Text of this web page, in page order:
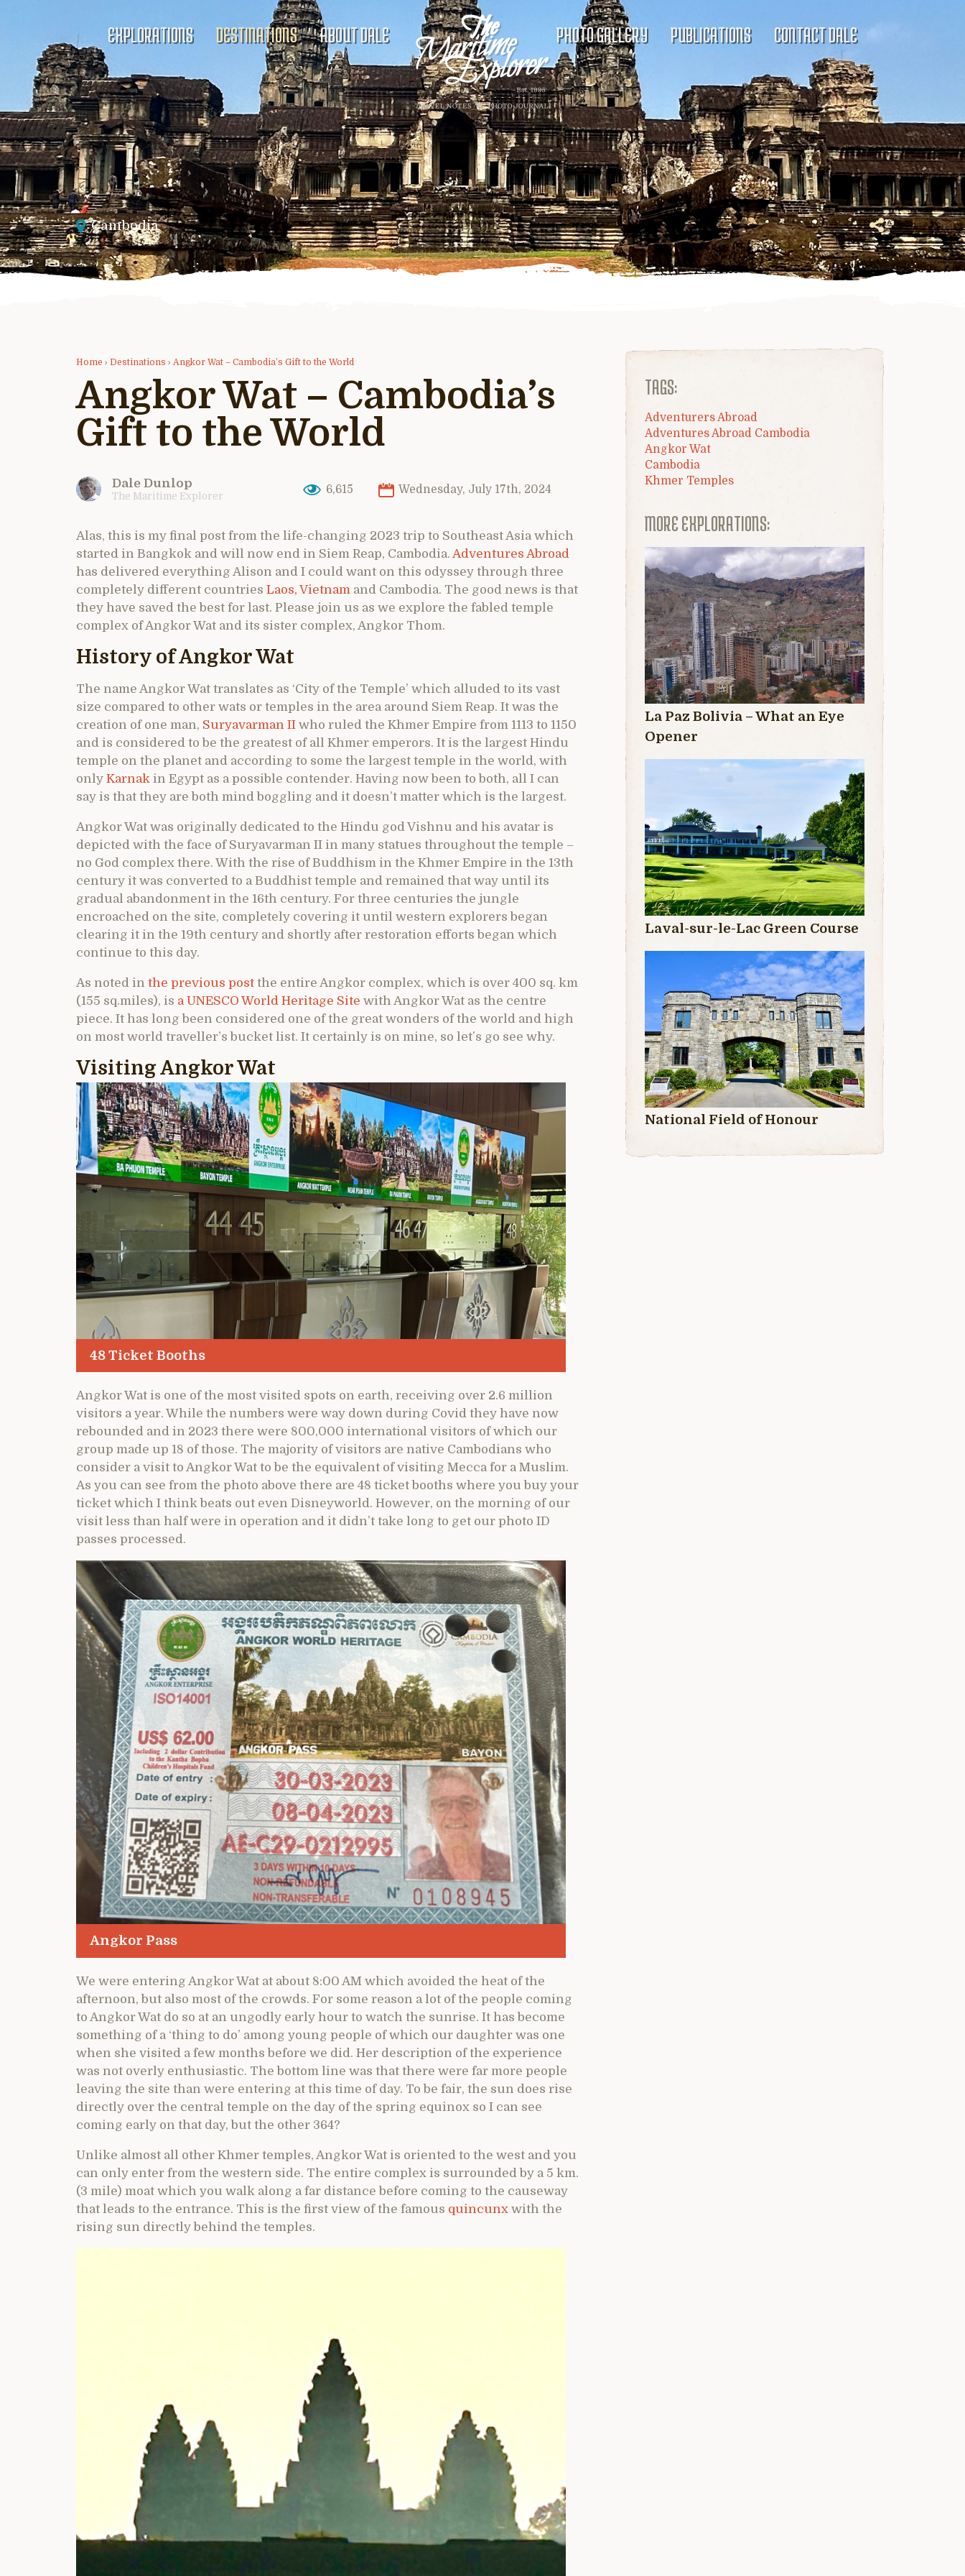
EXPLORATIONS DESTINATIONS ABOUT DALE PHOTO GALLERY PUBLICATIONS CONTACT DALE
Cambodia
Home › Destinations › Angkor Wat – Cambodia’s Gift to the World
Angkor Wat – Cambodia’s
Gift to the World
Dale Dunlop
The Maritime Explorer
6,615 Wednesday, July 17th, 2024
Alas, this is my final post from the life-changing 2023 trip to Southeast Asia which
started in Bangkok and will now end in Siem Reap, Cambodia. Adventures Abroad
has delivered everything Alison and I could want on this odyssey through three
completely different countries Laos, Vietnam and Cambodia. The good news is that
they have saved the best for last. Please join us as we explore the fabled temple
complex of Angkor Wat and its sister complex, Angkor Thom.
History of Angkor Wat
The name Angkor Wat translates as ‘City of the Temple’ which alluded to its vast
size compared to other wats or temples in the area around Siem Reap. It was the
creation of one man, Suryavarman II who ruled the Khmer Empire from 1113 to 1150
and is considered to be the greatest of all Khmer emperors. It is the largest Hindu
temple on the planet and according to some the largest temple in the world, with
only Karnak in Egypt as a possible contender. Having now been to both, all I can
say is that they are both mind boggling and it doesn’t matter which is the largest.
Angkor Wat was originally dedicated to the Hindu god Vishnu and his avatar is
depicted with the face of Suryavarman II in many statues throughout the temple –
no God complex there. With the rise of Buddhism in the Khmer Empire in the 13th
century it was converted to a Buddhist temple and remained that way until its
gradual abandonment in the 16th century. For three centuries the jungle
encroached on the site, completely covering it until western explorers began
clearing it in the 19th century and shortly after restoration efforts began which
continue to this day.
As noted in the previous post the entire Angkor complex, which is over 400 sq. km
(155 sq.miles), is a UNESCO World Heritage Site with Angkor Wat as the centre
piece. It has long been considered one of the great wonders of the world and high
on most world traveller’s bucket list. It certainly is on mine, so let’s go see why.
Visiting Angkor Wat
48 Ticket Booths
Angkor Wat is one of the most visited spots on earth, receiving over 2.6 million
visitors a year. While the numbers were way down during Covid they have now
rebounded and in 2023 there were 800,000 international visitors of which our
group made up 18 of those. The majority of visitors are native Cambodians who
consider a visit to Angkor Wat to be the equivalent of visiting Mecca for a Muslim.
As you can see from the photo above there are 48 ticket booths where you buy your
ticket which I think beats out even Disneyworld. However, on the morning of our
visit less than half were in operation and it didn’t take long to get our photo ID
passes processed.
Angkor Pass
We were entering Angkor Wat at about 8:00 AM which avoided the heat of the
afternoon, but also most of the crowds. For some reason a lot of the people coming
to Angkor Wat do so at an ungodly early hour to watch the sunrise. It has become
something of a ‘thing to do’ among young people of which our daughter was one
when she visited a few months before we did. Her description of the experience
was not overly enthusiastic. The bottom line was that there were far more people
leaving the site than were entering at this time of day. To be fair, the sun does rise
directly over the central temple on the day of the spring equinox so I can see
coming early on that day, but the other 364?
Unlike almost all other Khmer temples, Angkor Wat is oriented to the west and you
can only enter from the western side. The entire complex is surrounded by a 5 km.
(3 mile) moat which you walk along a far distance before coming to the causeway
that leads to the entrance. This is the first view of the famous quincunx with the
rising sun directly behind the temples.
TAGS:
Adventurers Abroad
Adventures Abroad Cambodia
Angkor Wat
Cambodia
Khmer Temples
MORE EXPLORATIONS:
La Paz Bolivia – What an Eye
Opener
Laval-sur-le-Lac Green Course
National Field of Honour